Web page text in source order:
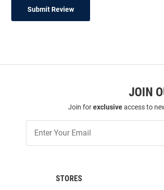
Submit Review
JOIN
Join forexclusiveaccess to
Our
STORES